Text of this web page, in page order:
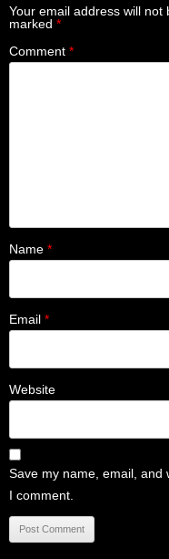
Your email address will not
marked *
Comment *
Name *
Email *
Website
Save my name, email, and
I comment.